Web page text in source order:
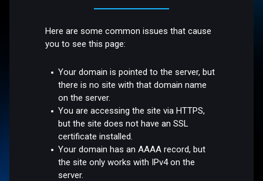
Here are some common issues that cause
you to see this page:
Your domain is pointed to the server, but
there is no site with that domain name
on the server.
You are accessing the site via HTTPS,
but the site does not have an SSL
certificate installed.
Your domain has an AAAA record, but
the site only works with IPv4 on the
server.